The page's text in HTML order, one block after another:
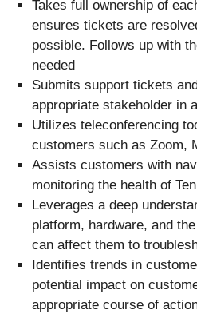
Takes full ownership of
ensures tickets are
possible. Follows up with
needed
Submits support tickets
appropriate stakeholder in
Utilizes teleconferencing
customers such as Zoom,
Assists customers with
monitoring the health of
Leverages a deep
platform, hardware, and
can affect them to
Identifies trends in
potential impact on
appropriate course of